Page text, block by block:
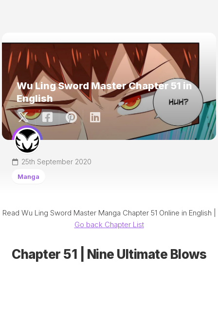
Wu Ling Sword Master Chapter 51 in
English
25th September 2020
Manga
Read Wu Ling Sword Master Manga Chapter 51 Online in English |
Go back Chapter List
Chapter 51 | Nine Ultimate Blows